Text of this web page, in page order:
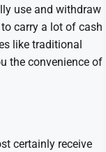
use and withdraw
to carry a lot of cash
like traditional
the convenience of
certainly receive